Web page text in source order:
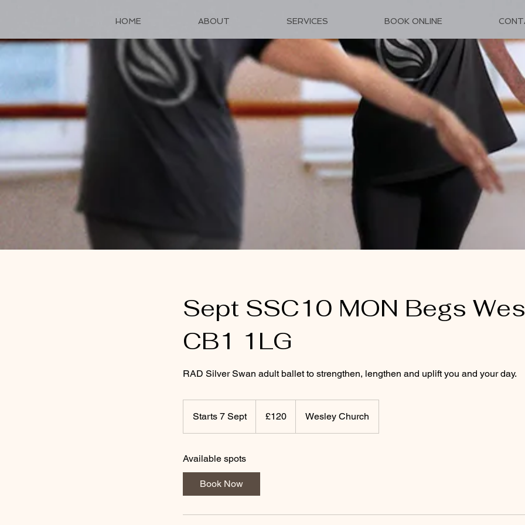
HOME ABOUT SERVICES BOOK ONLINE
Sept SSC10 MON Begs
CB1 1LG
RAD Silver Swan adult ballet to strengthen, lengthen and uplift you and your day.
Starts 7 SeptS
t
t
S
pounds
£120 Wesley Church
Available spots
Book Now